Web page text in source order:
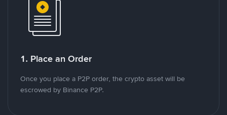
1. Place an Order
Once you place a P2P order, the crypto asset will be
escrowed by Binance P2P.